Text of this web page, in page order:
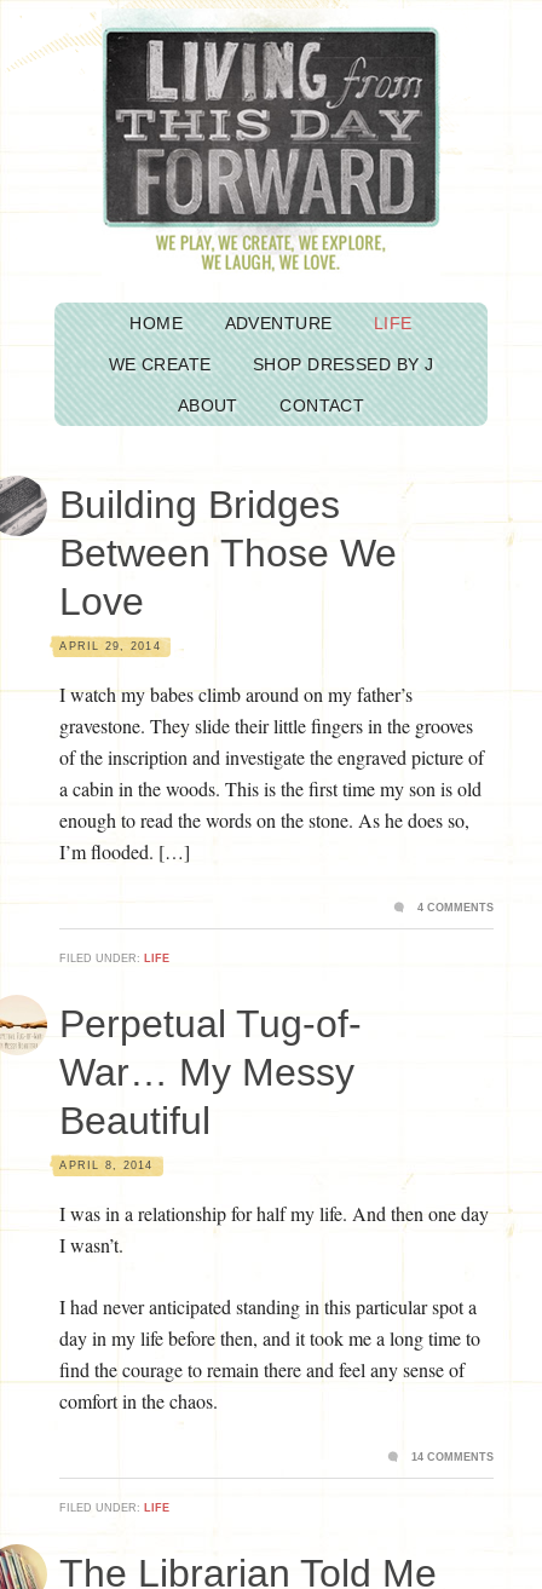
HOME ADVENTURE LIFE
WE CREATE SHOP DRESSED BY J
ABOUT CONTACT
Building Bridges
Between Those We
Love
APRIL 29, 2014
I watch my babes climb around on my father’s
gravestone. They slide their little fingers in the grooves
of the inscription and investigate the engraved picture of
a cabin in the woods. This is the first time my son is old
enough to read the words on the stone. As he does so,
I’m flooded. […]
FILED UNDER: LIFE
4 COMMENTS
Perpetual Tug-of-
War… My Messy
Beautiful
APRIL 8, 2014
I was in a relationship for half my life. And then one day
I wasn’t.
I had never anticipated standing in this particular spot a
day in my life before then, and it took me a long time to
find the courage to remain there and feel any sense of
comfort in the chaos.
FILED UNDER: LIFE
14 COMMENTS
The Librarian Told Me